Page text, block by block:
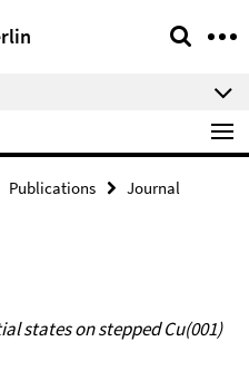
Publications
Journal
states on stepped Cu(001)